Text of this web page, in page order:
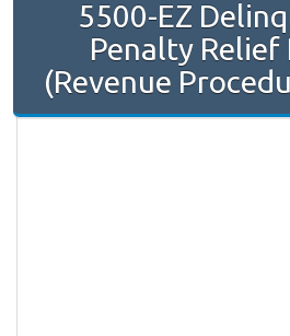
5500-EZ
Penalty Relief
(Revenue